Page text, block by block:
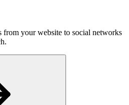
from your website to social networks